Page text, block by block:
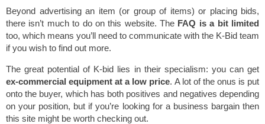
Beyond advertising an item (or group of items) or placing bids,
there isn’t much to do on this website. The FAQ is a bit limited
too, which means you’ll need to communicate with the K-Bid team
if you wish to find out more.
The great potential of K-bid lies in their specialism: you can get
ex-commercial equipment at a low price. A lot of the onus is put
onto the buyer, which has both positives and negatives depending
on your position, but if you’re looking for a business bargain then
this site might be worth checking out.